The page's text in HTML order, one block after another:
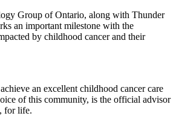
Group of Ontario, along with Thunder
an important milestone with the
by childhood cancer and their
an excellent childhood cancer care
of this community, is the official advisor
for life.